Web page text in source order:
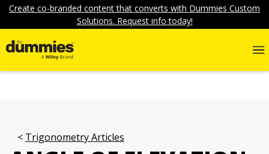
Create co-branded content that converts with Dummies Custom
Solutions. Request info today!
Trigonometry Articles